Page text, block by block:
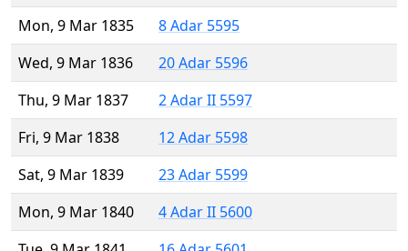
Mon, 9 Mar 1835
8 Adar 5595
Wed, 9 Mar 1836
20 Adar 5596
Thu, 9 Mar 1837
2 Adar II 5597
Fri, 9 Mar 1838
12 Adar 5598
Sat, 9 Mar 1839
23 Adar 5599
Mon, 9 Mar 1840
4 Adar II 5600